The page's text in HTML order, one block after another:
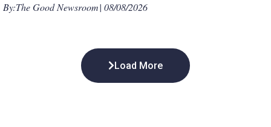
By:The Good Newsroom| 08/08/2026
Load More